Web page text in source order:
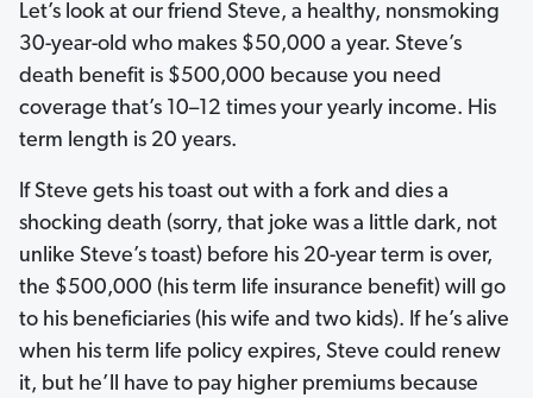
Let’s look at our friend Steve, a healthy, nonsmoking
30-year-old who makes $50,000 a year. Steve’s
death benefit is $500,000 because you need
coverage that’s 10–12 times your yearly income. His
term length is 20 years.
If Steve gets his toast out with a fork and dies a
shocking death (sorry, that joke was a little dark, not
unlike Steve’s toast) before his 20-year term is over,
the $500,000 (his term life insurance benefit) will go
to his beneficiaries (his wife and two kids). If he’s alive
when his term life policy expires, Steve could renew
it, but he’ll have to pay higher premiums because